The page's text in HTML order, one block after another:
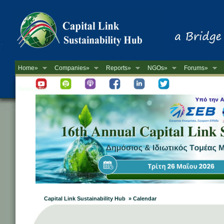
Home» Companies» Reports» NGOs» Forums»
Newsletter
Capital Link Sustainability Hub » Calendar